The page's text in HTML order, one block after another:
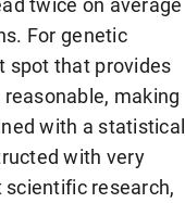
For genetic
spot that provides
making
with a statistical
with very
research,